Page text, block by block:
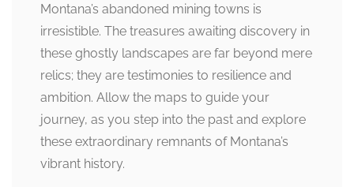
Montana’s abandoned mining towns is
irresistible. The treasures awaiting discovery in
these ghostly landscapes are far beyond mere
relics; they are testimonies to resilience and
ambition. Allow the maps to guide your
journey, as you step into the past and explore
these extraordinary remnants of Montana’s
vibrant history.